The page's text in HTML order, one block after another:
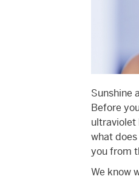
Sunshine
Before
ultraviolet
what
you from
We know